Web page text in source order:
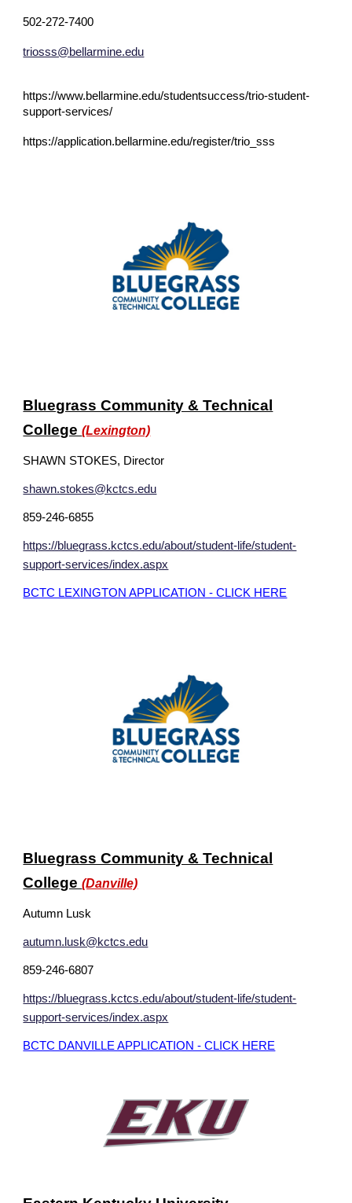
502-272-7400
triosss@bellarmine.edu
https://www.bellarmine.edu/studentsuccess/trio-student-
support-services/
https://application.bellarmine.edu/register/trio_sss
Bluegrass Community & Technical
College(Lexington)
SHAWN STOKES, Director
shawn.stokes@kctcs.edu
859-246-6855
https://bluegrass.kctcs.edu/about/student-life/student-
support-services/index.aspx
BCTC LEXINGTON APPLICATION - CLICK HERE
Bluegrass Community & Technical
College(Danville)
Autumn Lusk
autumn.lusk@kctcs.edu
859-246-6807
https://bluegrass.kctcs.edu/about/student-life/student-
support-services/index.aspx
BCTC DANVILLE APPLICATION - CLICK HERE